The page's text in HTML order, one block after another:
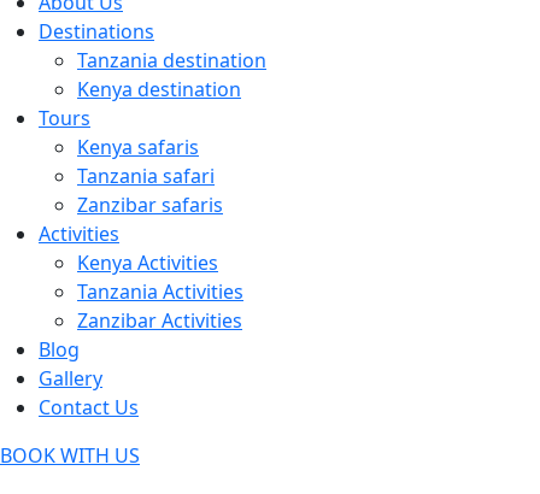
Destinations
Tanzania destination
Kenya destination
Tours
Kenya safaris
Tanzania safari
Zanzibar safaris
Activities
Kenya Activities
Tanzania Activities
Zanzibar Activities
Blog
Gallery
Contact Us
BOOK WITH US